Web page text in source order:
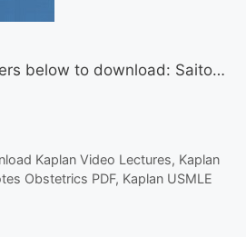
below to download: Saito…
Kaplan Video Lectures, Kaplan
Obstetrics PDF, Kaplan USMLE